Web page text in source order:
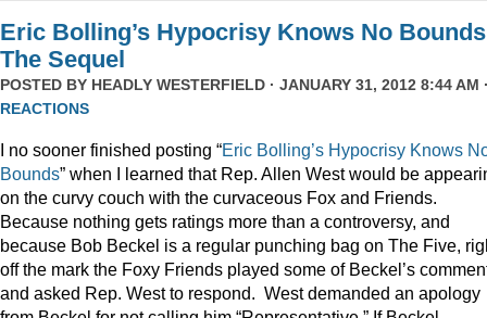
Eric Bolling’s Hypocrisy Knows No
The Sequel
POSTED BY HEADLY WESTERFIELD · JANUARY 31, 2012 8:44 AM
REACTIONS
I no sooner finished posting “Eric Bolling’s Hypocrisy Knows
Bounds” when I learned that Rep. Allen West would be
on the curvy couch with the curvaceous Fox and Friends.
Because nothing gets ratings more than a controversy, and
because Bob Beckel is a regular punching bag on The Five,
off the mark the Foxy Friends played some of Beckel’s
and asked Rep. West to respond. West demanded an apology